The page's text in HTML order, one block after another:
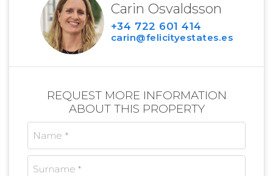
Carin Osvaldsson
+34 722 601 414
carin@felicityestates.es
REQUEST MORE INFORMATION
ABOUT THIS PROPERTY